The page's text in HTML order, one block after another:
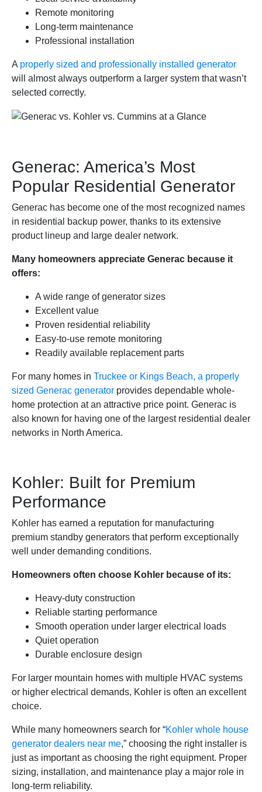
Remote monitoring
Long-term maintenance
Professional installation
A properly sized and professionally installed generator
will almost always outperform a larger system that wasn’t
selected correctly.
Generac: America’s Most
Popular Residential Generator
Generac has become one of the most recognized names
in residential backup power, thanks to its extensive
product lineup and large dealer network.
Many homeowners appreciate Generac because it
offers:
A wide range of generator sizes
Excellent value
Proven residential reliability
Easy-to-use remote monitoring
Readily available replacement parts
For many homes in Truckee or Kings Beach, a properly
sized Generac generator provides dependable whole-
home protection at an attractive price point. Generac is
also known for having one of the largest residential dealer
networks in North America.
Kohler: Built for Premium
Performance
Kohler has earned a reputation for manufacturing
premium standby generators that perform exceptionally
well under demanding conditions.
Homeowners often choose Kohler because of its:
Heavy-duty construction
Reliable starting performance
Smooth operation under larger electrical loads
Quiet operation
Durable enclosure design
For larger mountain homes with multiple HVAC systems
or higher electrical demands, Kohler is often an excellent
choice.
While many homeowners search for “Kohler whole house
generator dealers near me,” choosing the right installer is
just as important as choosing the right equipment. Proper
sizing, installation, and maintenance play a major role in
long-term reliability.